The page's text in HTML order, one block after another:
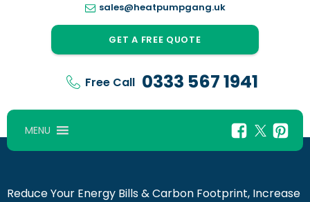
sales@heatpumpgang.uk
GET A FREE QUOTE
Free Call 0333 567 1941
MENU
Reduce Your Energy Bills & Carbon Footprint, Increase